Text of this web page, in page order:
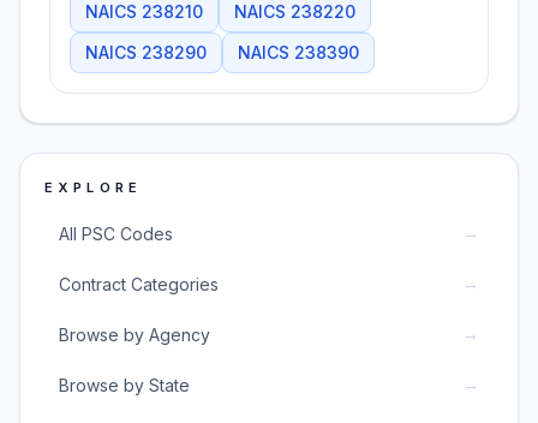
NAICS 238210 NAICS 238220
NAICS 238290 NAICS 238390
EXPLORE
All PSC Codes →
Contract Categories →
Browse by Agency →
Browse by State →